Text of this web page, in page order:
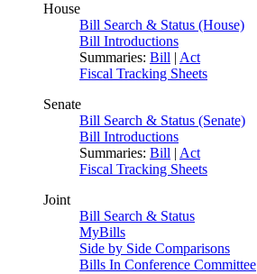
House
Bill Search & Status (House)
Bill Introductions
Summaries: Bill | Act
Fiscal Tracking Sheets
Senate
Bill Search & Status (Senate)
Bill Introductions
Summaries: Bill | Act
Fiscal Tracking Sheets
Joint
Bill Search & Status
MyBills
Side by Side Comparisons
Bills In Conference Committee